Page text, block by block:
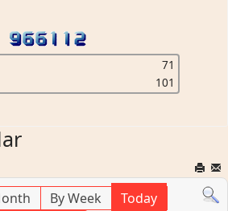
71
101
By Week
Today